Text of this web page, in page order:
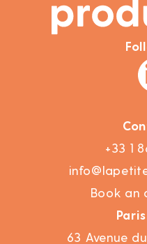
+33 1
Book an
63 Avenue